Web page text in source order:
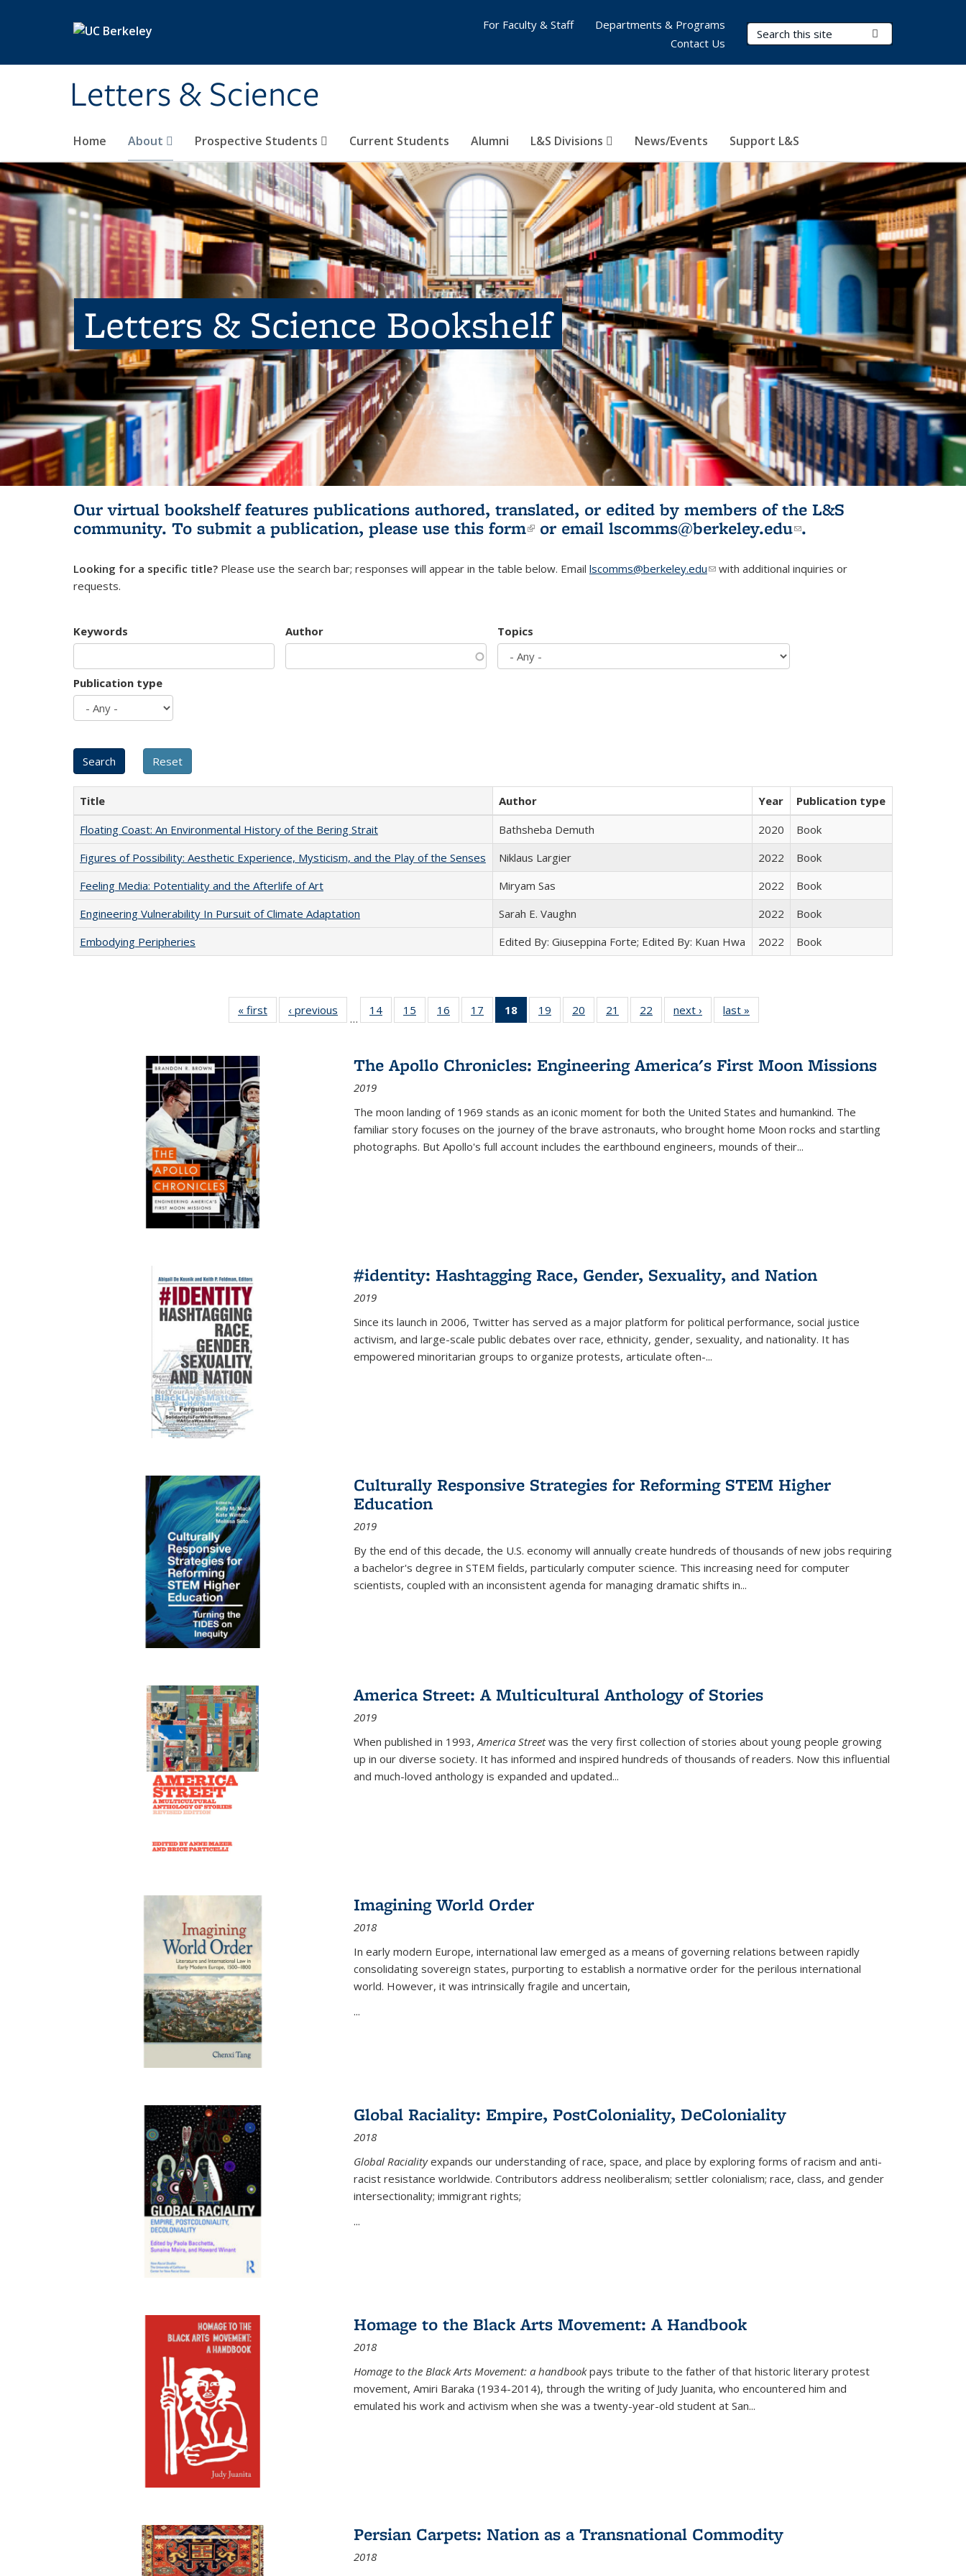
Letters & Science
Search Terms
Home About Prospective Students Current Students Alumni L&S Divisions News/Events Support L&S
For Faculty & Staff
Departments & Programs
Contact Us
Letters & Science Bookshelf
Our virtual bookshelf features publications authored, translated, or edited by members of the L&S
community. To submit a publication, please use this form(link is external)
or email lscomms@berkeley.edu(link sends e-
.
Looking for a specific title? Please use the search bar; responses will appear in the table below. Email lscomms@berkeley.edu(link sends e-mail)
with additional inquiries or
requests.
Keywords Author Topics
Publication type
Title Author Year
Publication type
Floating Coast: An Environmental History of the Bering Strait
Bathsheba Demuth 2020
Book
Figures of Possibility: Aesthetic Experience, Mysticism, and the Play of the Senses
Niklaus Largier 2022
Book
Feeling Media: Potentiality and the Afterlife of Art
​​Miryam Sas 2022
Book
Engineering Vulnerability In Pursuit of Climate Adaptation
Sarah E. Vaughn 2022
Book
Embodying Peripheries
Edited By: Giuseppina Forte; Edited By: Kuan Hwa 2022 Book
« first
Full listing
table:
‹ previous
Full listing
table:
…
14
of 22 Full
listing table:
15
of 22 Full
listing table:
16
of 22 Full
listing table:
17
of 22 Full
listing table:
18
of 22 Full
listing
Publications
(Current
19
of 22 Full
listing table:
20
of 22 Full
listing table:
21
of 22 Full
listing table:
22
of 22 Full
listing table:
next ›
Full listing
table:
last »
The Apollo Chronicles: Engineering America's First Moon Missions
2019
The moon landing of 1969 stands as an iconic moment for both the United States and humankind. The
familiar story focuses on the journey of the brave astronauts, who brought home Moon rocks and startling
photographs. But Apollo's full account includes the earthbound engineers, mounds of their...
#identity: Hashtagging Race, Gender, Sexuality, and Nation
2019
Since its launch in 2006, Twitter has served as a major platform for political performance, social justice
activism, and large-scale public debates over race, ethnicity, gender, sexuality, and nationality. It has
empowered minoritarian groups to organize protests, articulate often-...
Culturally Responsive Strategies for Reforming STEM Higher
Education
2019
By the end of this decade, the U.S. economy will annually create hundreds of thousands of new jobs requiring
a bachelor's degree in STEM fields, particularly computer science. This increasing need for computer
scientists, coupled with an inconsistent agenda for managing dramatic shifts in...
America Street: A Multicultural Anthology of Stories
2019
When published in 1993,America Streetwas the very first collection of stories about young people growing
up in our diverse society. It has informed and inspired hundreds of thousands of readers. Now this influential
and much-loved anthology is expanded and updated...
Imagining World Order
2018
In early modern Europe, international law emerged as a means of governing relations between rapidly
consolidating sovereign states, purporting to establish a normative order for the perilous international
world. However, it was intrinsically fragile and uncertain,
...
Global Raciality: Empire, PostColoniality, DeColoniality
2018
Global Racialityexpands our understanding of race, space, and place by exploring forms of racism and anti-
racist resistance worldwide. Contributors address neoliberalism; settler colonialism; race, class, and gender
intersectionality; immigrant rights;
...
Homage to the Black Arts Movement: A Handbook
2018
Homage to the Black Arts Movement: a handbookpays tribute to the father of that historic literary protest
movement, Amiri Baraka (1934-2014), through the writing of Judy Juanita, who encountered him and
emulated his work and activism when she was a twenty-year-old student at San...
Persian Carpets: Nation as a Transnational Commodity
2018